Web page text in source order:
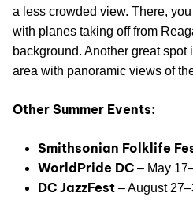
a less crowded view. There,
with planes taking off from
background. Another great
area with panoramic views of
Other Summer Events:
Smithsonian Folklife
WorldPride DC – May
DC JazzFest – August